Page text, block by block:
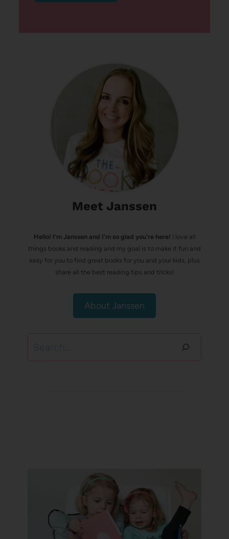
Meet Janssen
Hello! I’m Janssen and I'm so glad you're here! I love all
things books and reading and my goal is to make it fun and
easy for you to find great books for you and your kids, plus
share all the best reading tips and tricks!
About Janssen